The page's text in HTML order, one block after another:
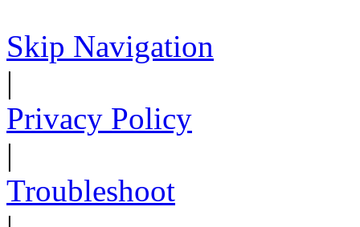
Skip Navigation
|
Privacy Policy
|
Troubleshoot